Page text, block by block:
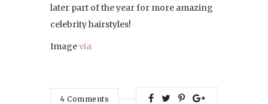
later part of the year for more amazing
celebrity hairstyles!
Imagevia
4 Comments